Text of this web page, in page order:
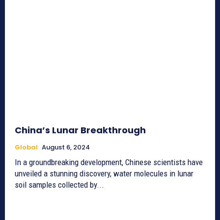
China’s Lunar Breakthrough
Global August 6, 2024
In a groundbreaking development, Chinese scientists have
unveiled a stunning discovery, water molecules in lunar
soil samples collected by...